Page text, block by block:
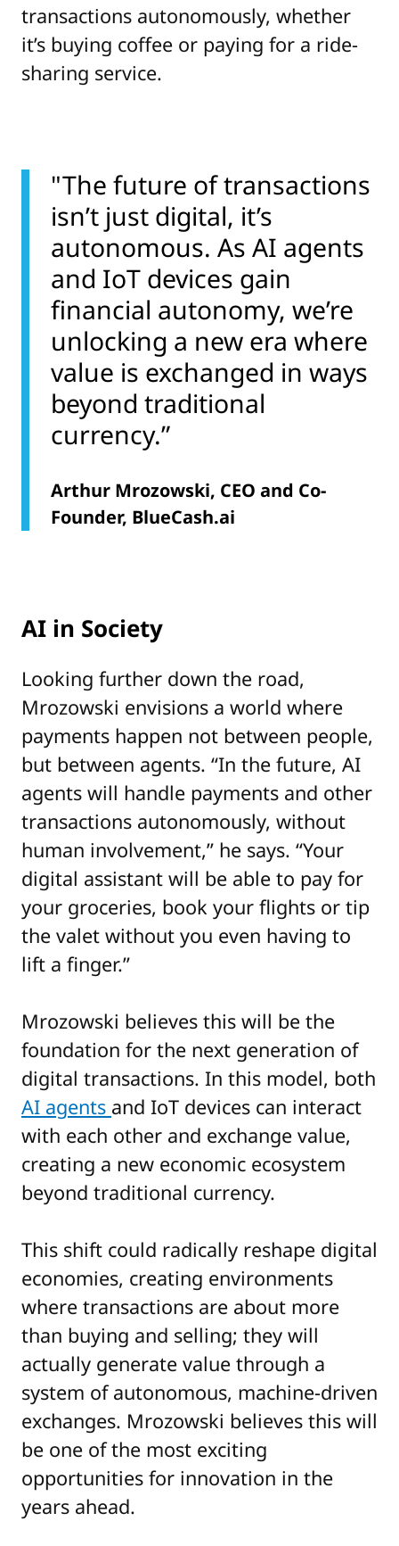
transactions autonomously, whether
it’s buying coffee or paying for a ride-
sharing service.
"The future of transactions
isn’t just digital, it’s
autonomous. As AI agents
and IoT devices gain
financial autonomy, we’re
unlocking a new era where
value is exchanged in ways
beyond traditional
currency.”
Arthur Mrozowski, CEO and Co-
Founder, BlueCash.ai
AI in Society
Looking further down the road,
Mrozowski envisions a world where
payments happen not between people,
but between agents. “In the future, AI
agents will handle payments and other
transactions autonomously, without
human involvement,” he says. “Your
digital assistant will be able to pay for
your groceries, book your flights or tip
the valet without you even having to
lift a finger.”
Mrozowski believes this will be the
foundation for the next generation of
digital transactions. In this model, both
AI agents and IoT devices can interact
with each other and exchange value,
creating a new economic ecosystem
beyond traditional currency.
This shift could radically reshape digital
economies, creating environments
where transactions are about more
than buying and selling; they will
actually generate value through a
system of autonomous, machine-driven
exchanges. Mrozowski believes this will
be one of the most exciting
opportunities for innovation in the
years ahead.